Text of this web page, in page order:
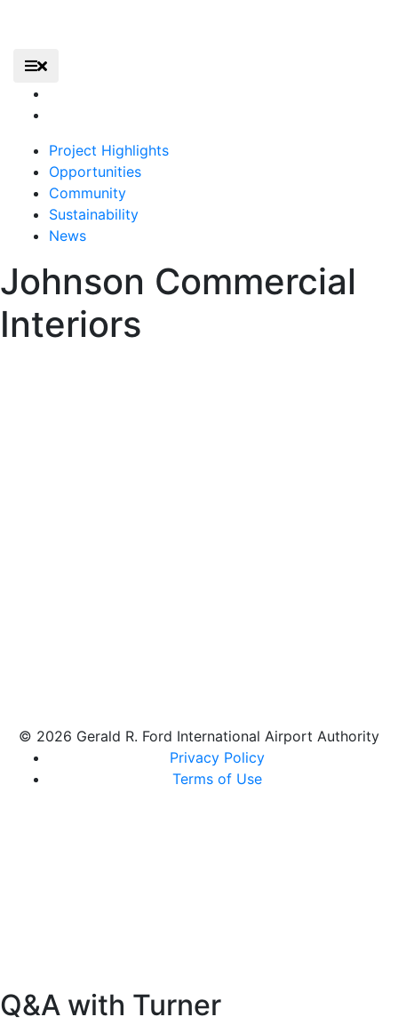
Elevate – Gerald R. Ford International Airport
Primary Menu
Project Highlights
Opportunities
Community
Sustainability
News
Johnson Commercial
Interiors
© 2026 Gerald R. Ford International Airport Authority
Privacy Policy
Terms of Use
Q&A with Turner